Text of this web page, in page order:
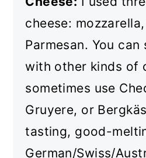
cheese:
Parmesan. You
with other kinds of
sometimes use
Gruyere, or
tasting, good-
German/Swiss/